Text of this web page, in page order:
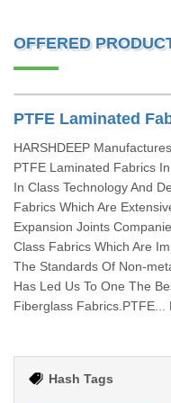
OFFERED
PTFE Laminated
HARSHDEEP
PTFE Laminated Fabrics
In Class Technology And
Fabrics Which Are
Expansion Joints
Class Fabrics Which Are
The Standards Of Non-
Has Led Us To One The
Fiberglass Fabrics.PTFE...
Hash Tags